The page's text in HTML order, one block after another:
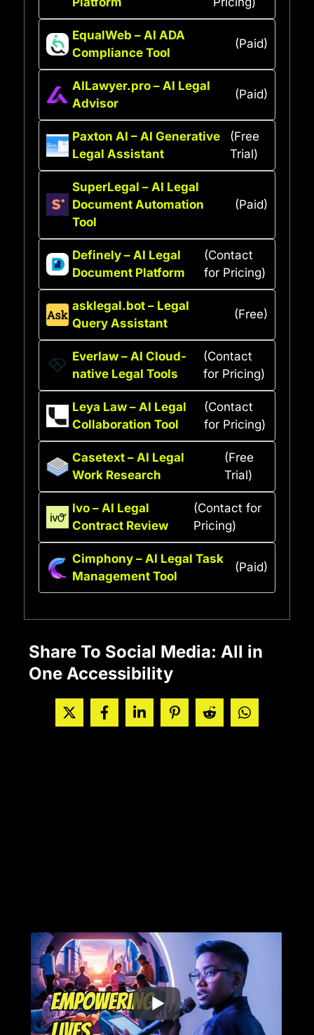
EqualWeb – AI ADA
Compliance Tool
(Paid)
AILawyer.pro – AI Legal
Advisor
(Paid)
Paxton AI – AI Generative
Legal Assistant
(Free
Trial)
SuperLegal – AI Legal
Document Automation
Tool
(Paid)
Definely – AI Legal
Document Platform
(Contact
for Pricing)
asklegal.bot – Legal
Query Assistant
(Free)
Everlaw – AI Cloud-
native Legal Tools
(Contact
for Pricing)
Leya Law – AI Legal
Collaboration Tool
(Contact
for Pricing)
Casetext – AI Legal
Work Research
(Free
Trial)
Ivo – AI Legal
Contract Review
(Contact for
Pricing)
Cimphony – AI Legal Task
Management Tool
(Paid)
Share To Social Media: All in
One Accessibility